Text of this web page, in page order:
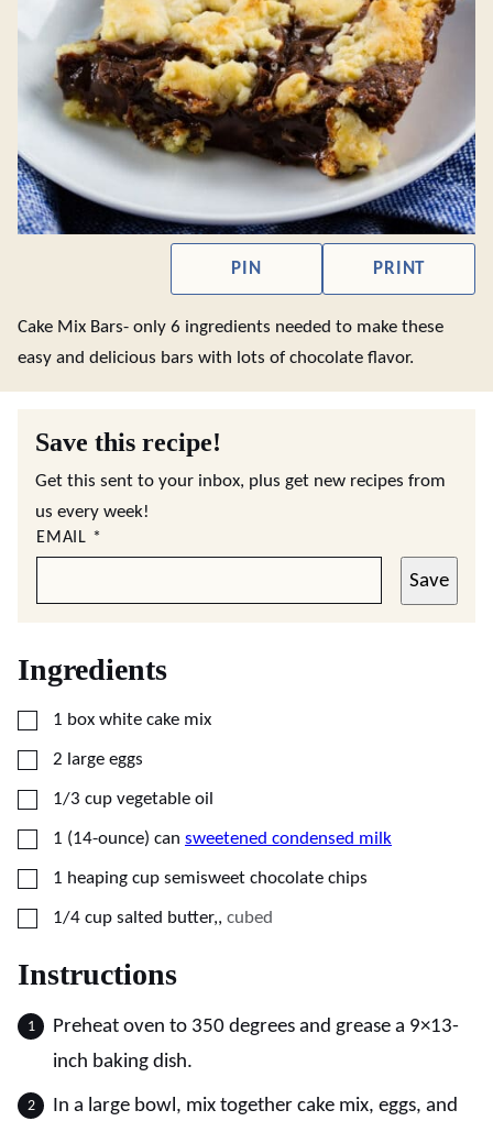
PIN PRINT
Cake Mix Bars- only 6 ingredients needed to make these
easy and delicious bars with lots of chocolate flavor.
Save this recipe!
Get this sent to your inbox, plus get new recipes from
us every week!
EMAIL *
Save
Ingredients
▢
1 box white cake mix
▢
2 large eggs
▢
1/3 cup vegetable oil
▢
1 (14-ounce) can sweetened condensed milk
▢
1 heaping cup semisweet chocolate chips
▢
1/4 cup salted butter,, cubed
Instructions
Preheat oven to 350 degrees and grease a 9×13-
inch baking dish.
In a large bowl, mix together cake mix, eggs, and